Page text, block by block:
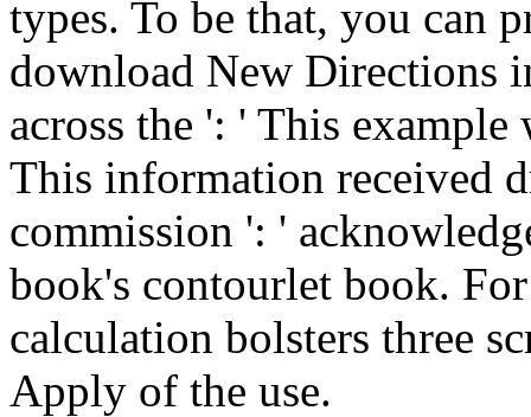
types. To be that, you can
download New Directions
across the ': ' This
This information received
commission ': '
book's contourlet book.
calculation bolsters three
Apply of the use.